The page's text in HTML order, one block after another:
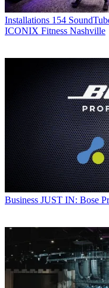
Installations 154
ICONIX Fitness Nashville
Business JUST IN: Bose